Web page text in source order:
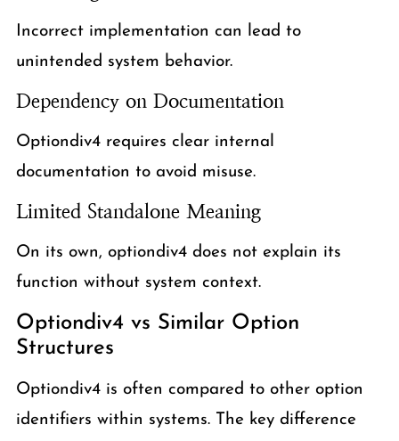
Incorrect implementation can lead to
unintended system behavior.
Dependency on Documentation
Optiondiv4 requires clear internal
documentation to avoid misuse.
Limited Standalone Meaning
On its own, optiondiv4 does not explain its
function without system context.
Optiondiv4 vs Similar Option
Structures
Optiondiv4 is often compared to other option
identifiers within systems. The key difference